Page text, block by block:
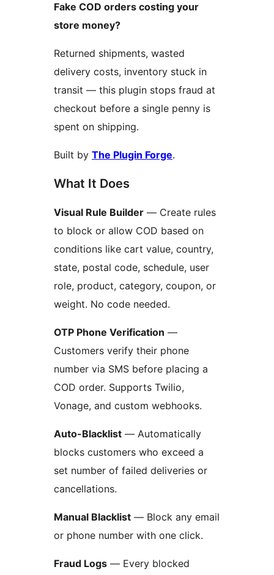
Fake COD orders costing your
store money?
Returned shipments, wasted
delivery costs, inventory stuck in
transit — this plugin stops fraud at
checkout before a single penny is
spent on shipping.
Built by The Plugin Forge.
What It Does
Visual Rule Builder — Create rules
to block or allow COD based on
conditions like cart value, country,
state, postal code, schedule, user
role, product, category, coupon, or
weight. No code needed.
OTP Phone Verification —
Customers verify their phone
number via SMS before placing a
COD order. Supports Twilio,
Vonage, and custom webhooks.
Auto-Blacklist — Automatically
blocks customers who exceed a
set number of failed deliveries or
cancellations.
Manual Blacklist — Block any email
or phone number with one click.
Fraud Logs — Every blocked